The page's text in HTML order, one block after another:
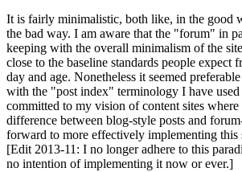
It is fairly minimalistic, both like, in the good
the bad way. I am aware that the "forum" in
keeping with the overall minimalism of the
close to the baseline standards people expect
day and age. Nonetheless it seemed
with the "post index" terminology I have used
committed to my vision of content sites
difference between blog-style posts and
forward to more effectively implementing this
[Edit 2013-11: I no longer adhere to this
no intention of implementing it now or ever.]